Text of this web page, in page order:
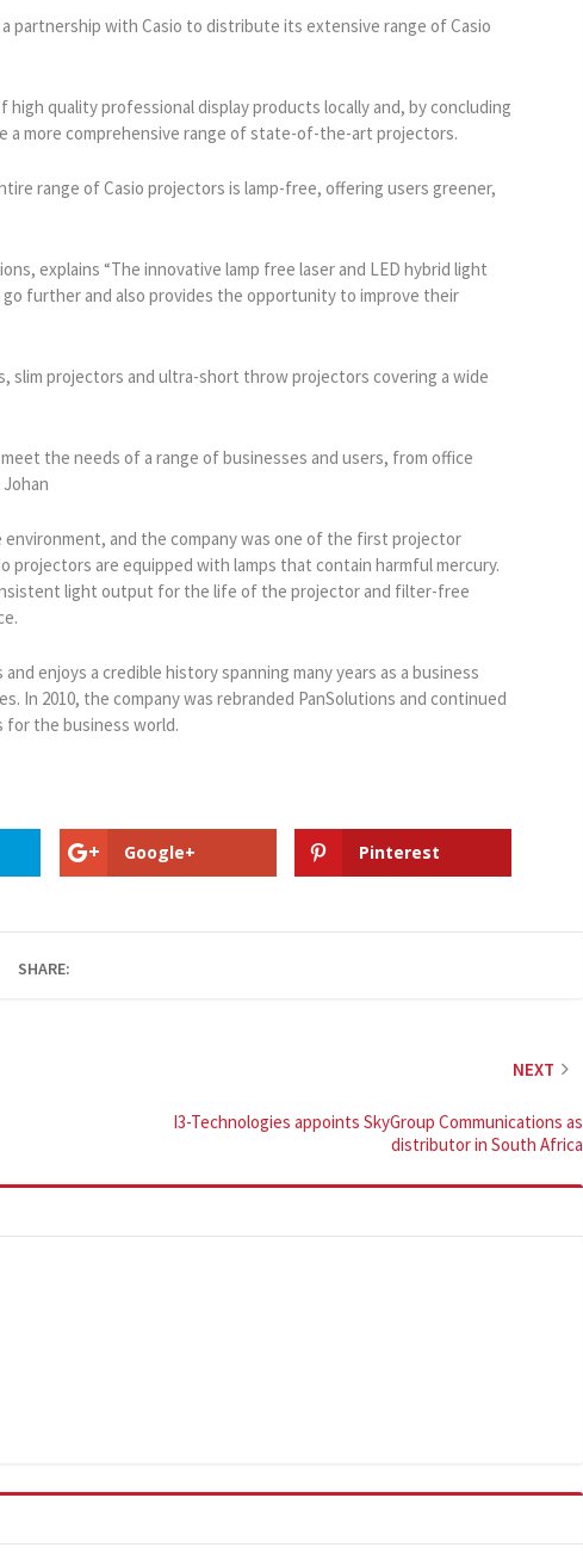
partnership with Casio to distribute its extensive range of Casio
quality professional display products locally and, by concluding
a more comprehensive range of state-of-the-art projectors.
range of Casio projectors is lamp-free, offering users greener,
explains “The innovative lamp free laser and LED hybrid light
further and also provides the opportunity to improve their
slim projectors and ultra-short throw projectors covering a wide
the needs of a range of businesses and users, from office
and the company was one of the first projector
projectors are equipped with lamps that contain harmful mercury.
light output for the life of the projector and filter-free
enjoys a credible history spanning many years as a business
In 2010, the company was rebranded PanSolutions and continued
the business world.
Google+ Pinterest
SHARE:
NEXT
I3-Technologies appoints SkyGroup Communications as
distributor in South Africa